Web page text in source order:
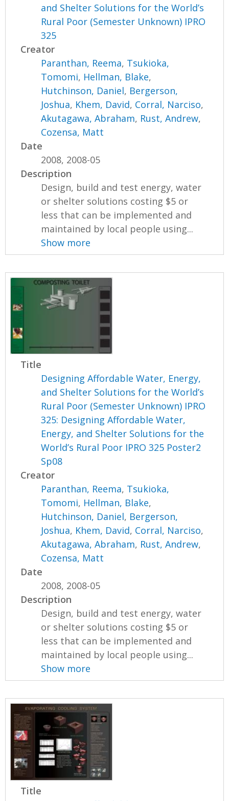
and Shelter Solutions for the World’s
Rural Poor (Semester Unknown) IPRO
325
Creator
Paranthan, Reema, Tsukioka,
Tomomi, Hellman, Blake,
Hutchinson, Daniel, Bergerson,
Joshua, Khem, David, Corral, Narciso,
Akutagawa, Abraham, Rust, Andrew,
Cozensa, Matt
Date
2008, 2008-05
Description
Design, build and test energy, water
or shelter solutions costing $5 or
less that can be implemented and
maintained by local people using...
Show more
Title
Designing Affordable Water, Energy,
and Shelter Solutions for the World’s
Rural Poor (Semester Unknown) IPRO
325: Designing Affordable Water,
Energy, and Shelter Solutions for the
World’s Rural Poor IPRO 325 Poster2
Sp08
Creator
Paranthan, Reema, Tsukioka,
Tomomi, Hellman, Blake,
Hutchinson, Daniel, Bergerson,
Joshua, Khem, David, Corral, Narciso,
Akutagawa, Abraham, Rust, Andrew,
Cozensa, Matt
Date
2008, 2008-05
Description
Design, build and test energy, water
or shelter solutions costing $5 or
less that can be implemented and
maintained by local people using...
Show more
Title